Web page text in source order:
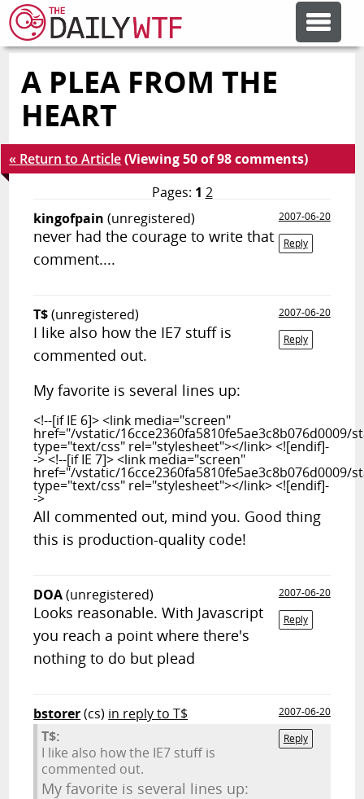
FEATURE ARTICLES
ERROR'D
FORUMS
RANDOM ARTICLE
A PLEA FROM THE
HEART
« Return to Article(Viewing 50 of 98 comments)
Pages: 1 2
kingofpain (unregistered)
2007-06-20
Reply
never had the courage to write that
comment....
T$(unregistered)
2007-06-20
Reply
I like also how the IE7 stuff is
commented out.
My favorite is several lines up:
<!--[if IE 6]> <link media="screen"
href="/vstatic/16cce2360fa5810fe5ae3c8b076d0009/
type="text/css" rel="stylesheet"></link> <![endif]-
-> <!--[if IE 7]> <link media="screen"
href="/vstatic/16cce2360fa5810fe5ae3c8b076d0009/
type="text/css" rel="stylesheet"></link> <![endif]-
->
All commented out, mind you. Good thing
this is production-quality code!
DOA(unregistered)
2007-06-20
Reply
Looks reasonable. With Javascript
you reach a point where there's
nothing to do but plead
bstorer(cs) in reply to T$
2007-06-20
Reply
T$:
I like also how the IE7 stuff is
commented out.
My favorite is several lines up: